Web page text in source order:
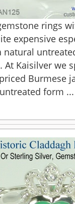
rings
expensive
natural
Kaisilver we
Burmese
form ...